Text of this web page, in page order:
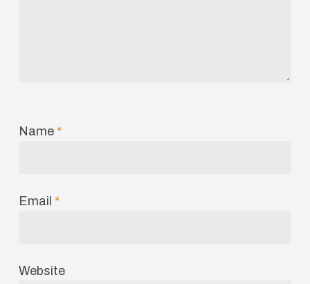
Name *
Email *
Website